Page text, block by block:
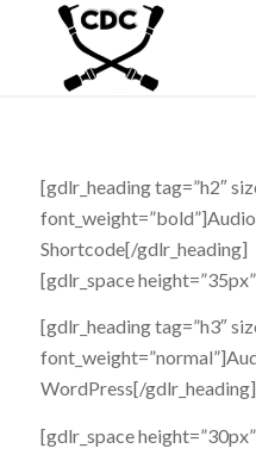
[gdlr_heading tag=”h2″
Shortcode[/gdlr_heading]
[gdlr_space
[gdlr_heading tag=”h3″
WordPress[/gdlr_heading]
[gdlr_space